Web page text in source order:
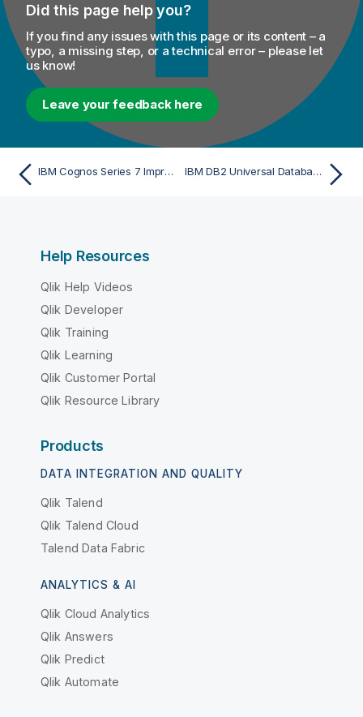
Did this page help you?
If you find any issues with this page or its content – a
typo, a missing step, or a technical error – please let
us know!
Leave your feedback here
IBM Cognos Series 7 Impromptu - Import IBM DB2 Universal Database (UDB) SQL DML (DI/ETL) Script - Import
Help Resources
Qlik Help Videos
Qlik Developer
Qlik Training
Qlik Learning
Qlik Customer Portal
Qlik Resource Library
Products
DATA INTEGRATION AND QUALITY
Qlik Talend
Qlik Talend Cloud
Talend Data Fabric
ANALYTICS & AI
Qlik Cloud Analytics
Qlik Answers
Qlik Predict
Qlik Automate